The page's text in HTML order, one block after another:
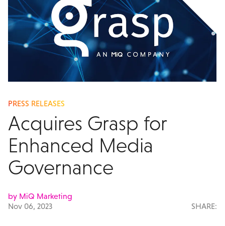
PRESS RELEASES
Acquires Grasp for
Enhanced Media
Governance
by MiQ Marketing
Nov 06, 2023
SHARE: